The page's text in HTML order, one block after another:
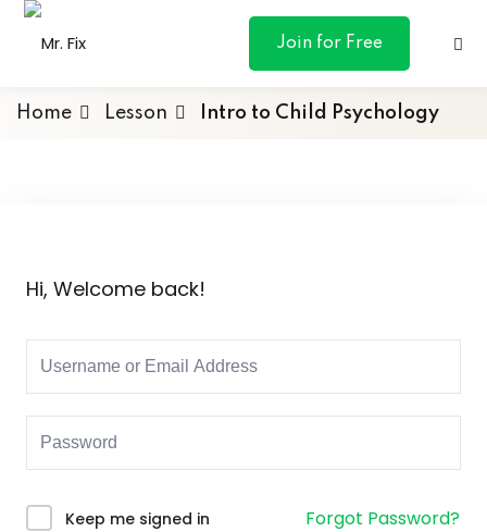
content
Join for Free
& Personal
Marketing
Home Lesson Intro to Child Psychology
Hi, Welcome back!
Keep me signed in Forgot Password?